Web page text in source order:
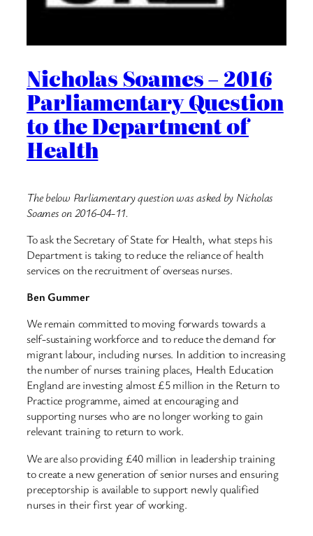
Nicholas Soames – 2016
Parliamentary Question
to the Department of
Health
The below Parliamentary question was asked by Nicholas
Soames on 2016-04-11.
To ask the Secretary of State for Health, what steps his
Department is taking to reduce the reliance of health
services on the recruitment of overseas nurses.
Ben Gummer
We remain committed to moving forwards towards a
self-sustaining workforce and to reduce the demand for
migrant labour, including nurses. In addition to increasing
the number of nurses training places, Health Education
England are investing almost £5 million in the Return to
Practice programme, aimed at encouraging and
supporting nurses who are no longer working to gain
relevant training to return to work.
We are also providing £40 million in leadership training
to create a new generation of senior nurses and ensuring
preceptorship is available to support newly qualified
nurses in their first year of working.